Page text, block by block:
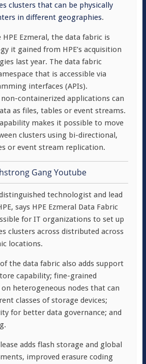
clusters that can be physically
in different geographies.
Ezmeral, the data fabric is
it gained from HPE’s acquisition
last year. The data fabric
that is accessible via
interfaces (APIs).
containerized applications can
as files, tables or event streams.
makes it possible to move
clusters using bi-directional,
or event stream replication.
technologist and lead
says HPE Ezmeral Data Fabric
for IT organizations to set up
clusters across distributed across
locations.
the data fabric also adds support
capability; fine-grained
heterogeneous nodes that can
classes of storage devices;
for better data governance; and
adds flash storage and global
improved erasure coding